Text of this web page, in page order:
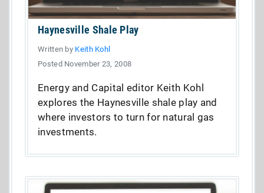
Haynesville Shale Play
Written by Keith Kohl
Posted November 23, 2008
Energy and Capital editor Keith Kohl
explores the Haynesville shale play and
where investors to turn for natural gas
investments.